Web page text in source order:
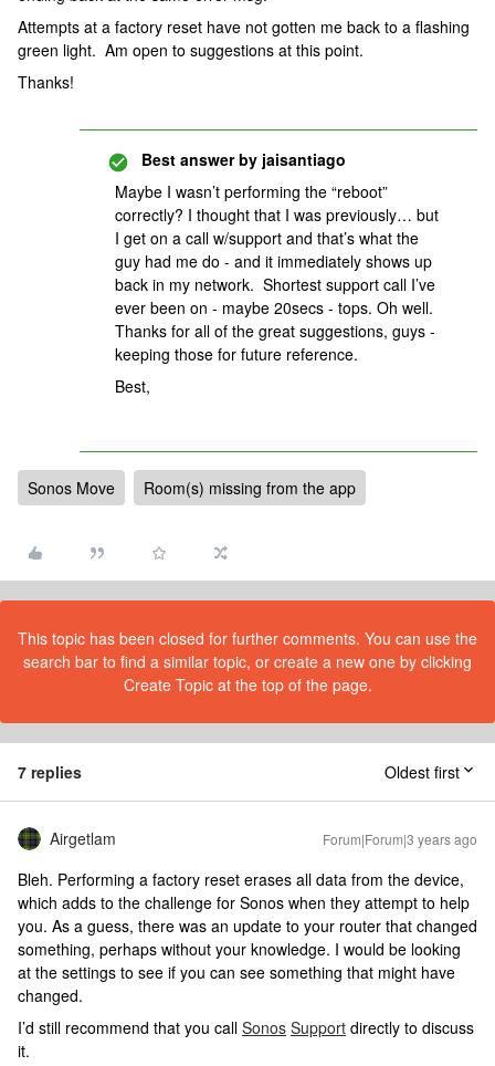
Attempts at a factory reset have not gotten me back to a flashing
green light. Am open to suggestions at this point.
Thanks!
Best answer by jaisantiago
Maybe I wasn’t performing the “reboot”
correctly? I thought that I was previously… but
I get on a call w/support and that’s what the
guy had me do - and it immediately shows up
back in my network. Shortest support call I’ve
ever been on - maybe 20secs - tops. Oh well.
Thanks for all of the great suggestions, guys -
keeping those for future reference.
Best,
Sonos Move Room(s) missing from the app
This topic has been closed for further comments. You can use the
search bar to find a similar topic, or create a new one by clicking
Create Topic at the top of the page.
7 replies Oldest first
Airgetlam Forum|Forum|3 years ago
Bleh. Performing a factory reset erases all data from the device,
which adds to the challenge for Sonos when they attempt to help
you. As a guess, there was an update to your router that changed
something, perhaps without your knowledge. I would be looking
at the settings to see if you can see something that might have
changed.
I’d still recommend that you call Sonos Support directly to discuss
it.